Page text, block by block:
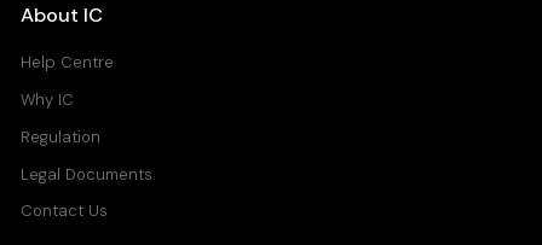
About IC
Help Centre
Why IC
Regulation
Legal Documents
Contact Us